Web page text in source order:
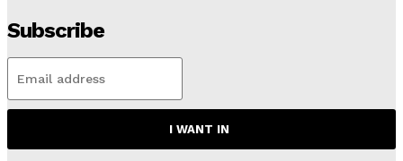
Subscribe
I WANT IN